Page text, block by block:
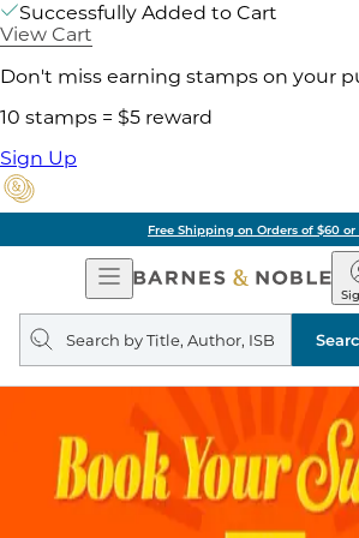
Successfully Added to Cart
View Cart
Don't miss earning stamps on your
10 stamps = $5 reward
Sign Up
Free Shipping on Orders of $60 or
Open
Navigation
&
Search
query